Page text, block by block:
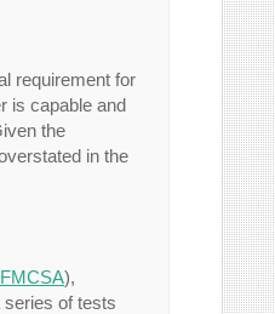
requirement for
is capable and
the
in the
FMCSA),
series of tests